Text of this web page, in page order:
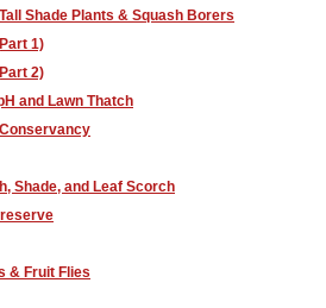
Shade Plants & Squash Borers
1)
2)
and Lawn Thatch
Shade, and Leaf Scorch
& Fruit Flies